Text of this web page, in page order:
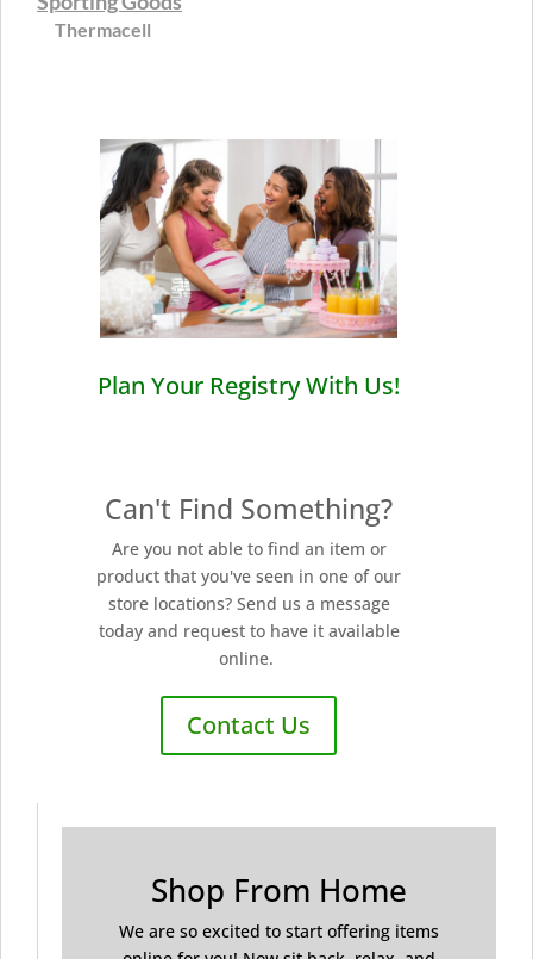
Thermacell
Plan Your Registry With Us!
Can't Find Something?
Are you not able to find an item or
product that you've seen in one of our
store locations? Send us a message
today and request to have it available
online.
Contact Us
Shop From Home
We are so excited to start offering items